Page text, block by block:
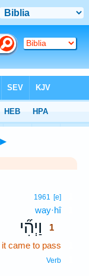
►
1961 [e]
way·hî1
וַיְהִ֞י
1
it came to pass
Verb